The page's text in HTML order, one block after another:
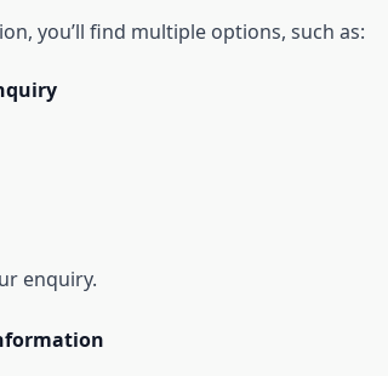
you’ll find multiple options, such as:
enquiry.